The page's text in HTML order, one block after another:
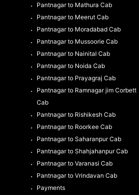
Pantnagar to Mathura Cab
Pantnagar to Meerut Cab
Pantnagar to Moradabad Cab
Pantnagar to Mussoorie Cab
Pantnagar to Nainital Cab
Pantnagar to Noida Cab
Pantnagar to Prayagraj Cab
Pantnagar to Ramnagar jim Corbett
Cab
Pantnagar to Rishikesh Cab
Pantnagar to Roorkee Cab
Pantnagar to Saharanpur Cab
Pantnagar to Shahjahanpur Cab
Pantnagar to Varanasi Cab
Pantnagar to Vrindavan Cab
Payments